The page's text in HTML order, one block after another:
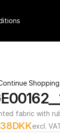
Shopping
fabric with
DKKexcl.